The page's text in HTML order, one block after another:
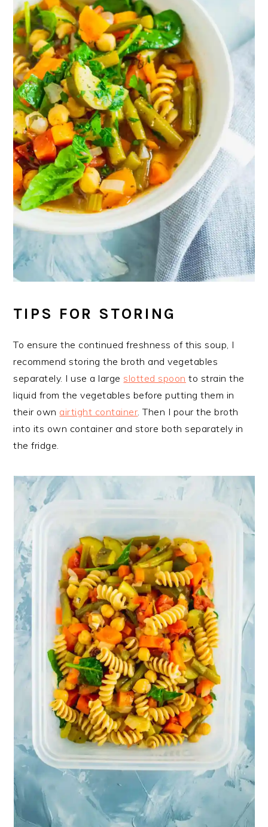
TIPS FOR STORING
To ensure the continued freshness of this soup, I
recommend storing the broth and vegetables
separately. I use a largeslotted spoon to strain the
liquid from the vegetables before putting them in
their own airtight container. Then I pour the broth
into its own container and store both separately in
the fridge.